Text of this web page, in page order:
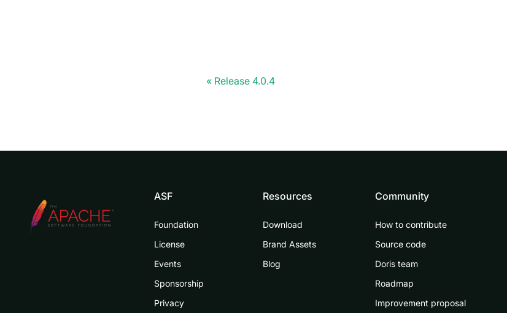
Release 4.0.4
ASF
Foundation
License
Events
Sponsorship
Privacy
Resources
Download
Brand Assets
Blog
Community
How to contribute
Source code
Doris team
Roadmap
Improvement proposal